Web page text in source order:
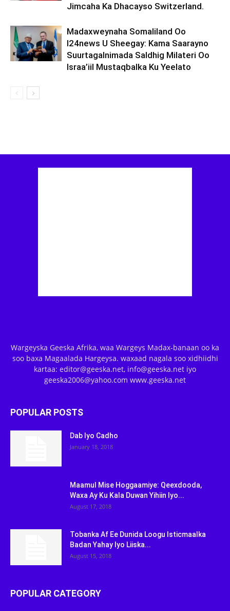
Jimcaha Ka Dhacayso Switzerland.
Madaxweynaha Somaliland Oo
I24news U Sheegay: Kama Saarayno
Suurtagalnimada Saldhig Milateri Oo
Israa’iil Mustaqbalka Ku Yeelato
Wargeyska Geeska Afrika, waa Wargeys Madax-banaan oo ka
soo baxa Magaalada Hargeysa. waxaad nagala soo xidhiidhi
kartaa: editor@geeska.net, info@geeska.net iyo
geeska2006@yahoo.com www.geeska.net
POPULAR POSTS
Dab Iyo Cadho
January 18, 2018
Maamul Mise Hoggaamiye: Qeexdooda,
Waxa Ay Ku Kala Duwan Yihiin Iyo...
August 17, 2018
Tobanka Af Ee Dunida Loogu Isticmaalka
Badan Yahay Iyo Liiska...
August 15, 2018
POPULAR CATEGORY